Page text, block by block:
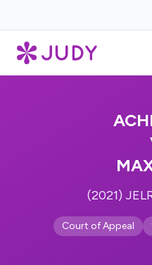
(2021)
Court of Appeal